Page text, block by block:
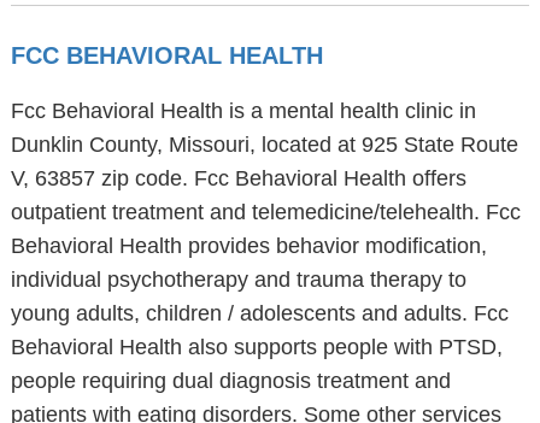
FCC BEHAVIORAL HEALTH
Fcc Behavioral Health is a mental health clinic in
Dunklin County, Missouri, located at 925 State Route
V, 63857 zip code. Fcc Behavioral Health offers
outpatient treatment and telemedicine/telehealth. Fcc
Behavioral Health provides behavior modification,
individual psychotherapy and trauma therapy to
young adults, children / adolescents and adults. Fcc
Behavioral Health also supports people with PTSD,
people requiring dual diagnosis treatment and
patients with eating disorders. Some other services